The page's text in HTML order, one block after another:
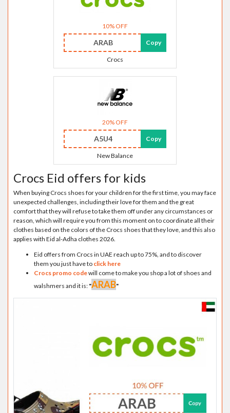
10% OFF
ARAB Copy
Crocs
20% OFF
A5U4 Copy
New Balance
Crocs Eid offers for kids
When buying Crocs shoes for your children for the first time, you may face
unexpected challenges, including their love for them and the great
comfort that they will refuse to take them off under any circumstances or
reason, which will require you from this moment on to coordinate all their
clothes based on the colors of the Crocs shoes that they love, and this also
applies with Eid al-Adha clothes 2026.
Eid offers from Crocs in UAE reach up to 75%, and to discover
them you just have to click here
Crocs promo codewill come to make you shop a lot of shoes and
walshmers and it is: "ARAB"